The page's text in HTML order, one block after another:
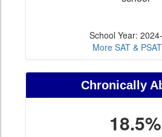
School Year:
More SAT &
Chronically
18.5%